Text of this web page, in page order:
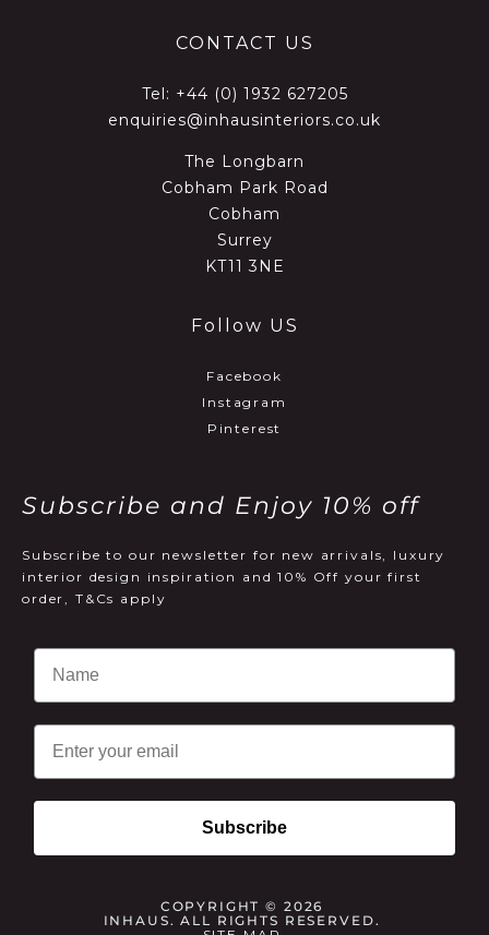
CONTACT US
Tel: +44 (0) 1932 627205
enquiries@inhausinteriors.co.uk
The Longbarn
Cobham Park Road
Cobham
Surrey
KT11 3NE
Follow US
Facebook
Instagram
Pinterest
Subscribe and Enjoy 10% off
Subscribe to our newsletter for new arrivals, luxury
interior design inspiration and 10% Off your first
order, T&Cs apply
Email
Subscribe
COPYRIGHT © 2026
INHAUS. ALL RIGHTS RESERVED.